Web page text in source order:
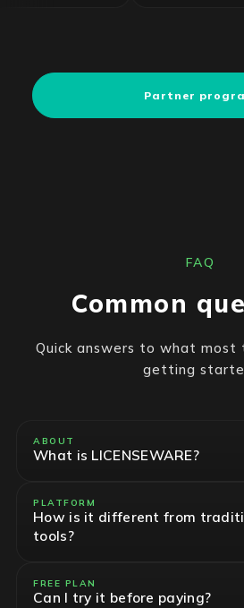
Partner
FAQ
Common
Quick answers to what most
getting
ABOUT
What is LICENSEWARE?
PLATFORM
How is it different from
tools?
FREE PLAN
Can I try it before paying?